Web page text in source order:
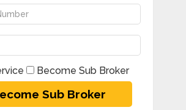
Become Sub Broker